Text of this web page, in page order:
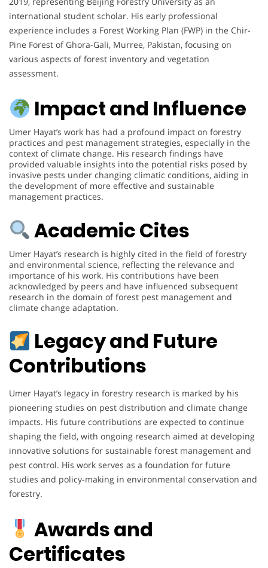
international student scholar. His early professional
experience includes a Forest Working Plan (FWP) in the Chir-
Pine Forest of Ghora-Gali, Murree, Pakistan, focusing on
various aspects of forest inventory and vegetation
assessment.
Impact and Influence
Umer Hayat’s work has had a profound impact on forestry
practices and pest management strategies, especially in the
context of climate change. His research findings have
provided valuable insights into the potential risks posed by
invasive pests under changing climatic conditions, aiding in
the development of more effective and sustainable
management practices.
Academic Cites
Umer Hayat’s research is highly cited in the field of forestry
and environmental science, reflecting the relevance and
importance of his work. His contributions have been
acknowledged by peers and have influenced subsequent
research in the domain of forest pest management and
climate change adaptation.
Legacy and Future
Contributions
Umer Hayat’s legacy in forestry research is marked by his
pioneering studies on pest distribution and climate change
impacts. His future contributions are expected to continue
shaping the field, with ongoing research aimed at developing
innovative solutions for sustainable forest management and
pest control. His work serves as a foundation for future
studies and policy-making in environmental conservation and
forestry.
Awards and
Certificates